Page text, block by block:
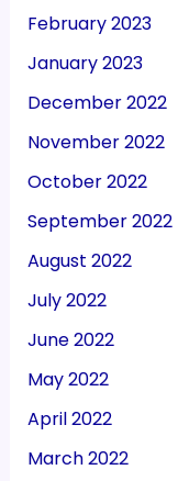
February 2023
January 2023
December 2022
November 2022
October 2022
September 2022
August 2022
July 2022
June 2022
May 2022
April 2022
March 2022